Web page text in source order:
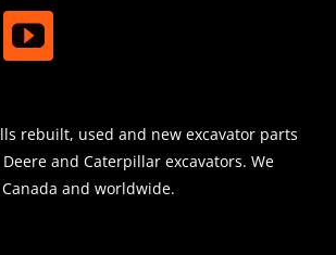
rebuilt, used and new excavator parts
and Caterpillar excavators. We
and worldwide.